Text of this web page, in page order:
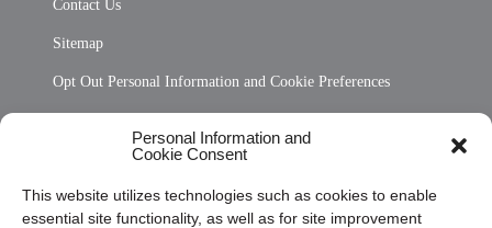
Personal Information and
Cookie Consent
This website utilizes technologies such as cookies to enable
essential site functionality, as well as for site improvement
Contact Us
Sitemap
Opt Out Personal Information and Cookie Preferences
Privacy Statement (US)
Cookie Policy (CA)